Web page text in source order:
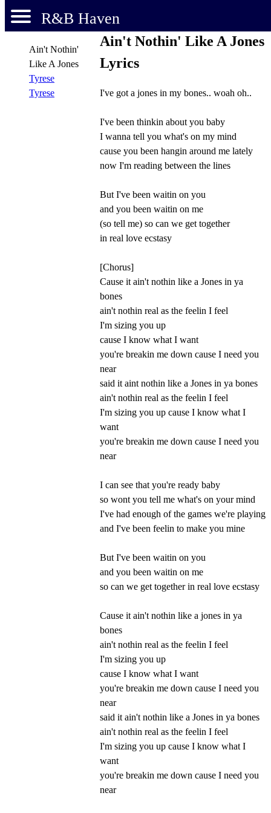
R&B Haven
Ain't Nothin'
Like A Jones
Tyrese
Tyrese
Ain't Nothin' Like A Jones
Lyrics
I've got a jones in my bones.. woah oh..
I've been thinkin about you baby
I wanna tell you what's on my mind
cause you been hangin around me lately
now I'm reading between the lines
But I've been waitin on you
and you been waitin on me
(so tell me) so can we get together
in real love ecstasy
[Chorus]
Cause it ain't nothin like a Jones in ya
bones
ain't nothin real as the feelin I feel
I'm sizing you up
cause I know what I want
you're breakin me down cause I need you
near
said it aint nothin like a Jones in ya bones
ain't nothin real as the feelin I feel
I'm sizing you up cause I know what I
want
you're breakin me down cause I need you
near
I can see that you're ready baby
so wont you tell me what's on your mind
I've had enough of the games we're playing
and I've been feelin to make you mine
But I've been waitin on you
and you been waitin on me
so can we get together in real love ecstasy
Cause it ain't nothin like a jones in ya
bones
ain't nothin real as the feelin I feel
I'm sizing you up
cause I know what I want
you're breakin me down cause I need you
near
said it ain't nothin like a Jones in ya bones
ain't nothin real as the feelin I feel
I'm sizing you up cause I know what I
want
you're breakin me down cause I need you
near